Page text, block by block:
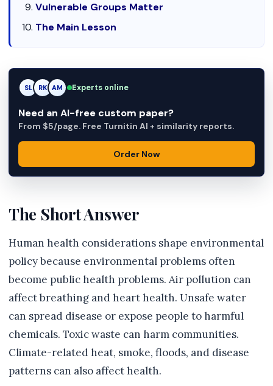
Vulnerable Groups Matter
The Main Lesson
RK RK AM Experts online
Need an AI-free custom paper?
From $5/page. Free Turnitin AI + similarity reports.
Order Now
The Short Answer
Human health considerations shape environmental
policy because environmental problems often
become public health problems. Air pollution can
affect breathing and heart health. Unsafe water
can spread disease or expose people to harmful
chemicals. Toxic waste can harm communities.
Climate-related heat, smoke, floods, and disease
patterns can also affect health.